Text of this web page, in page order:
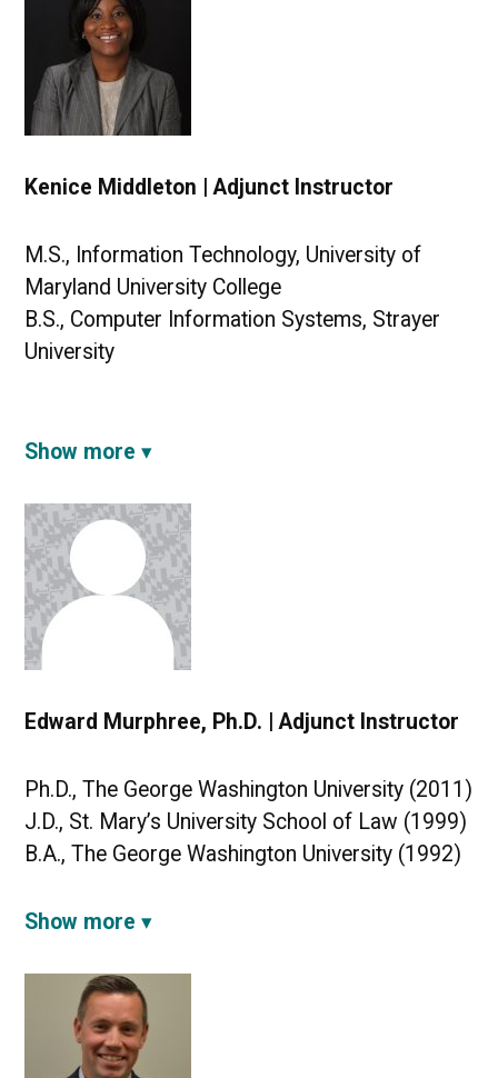
Kenice Middleton | Adjunct Instructor
M.S., Information Technology, University of
Maryland University College
B.S., Computer Information Systems, Strayer
University
Show more
Edward Murphree, Ph.D. | Adjunct Instructor
Ph.D., The George Washington University (2011)
J.D., St. Mary’s University School of Law (1999)
B.A., The George Washington University (1992)
Show more